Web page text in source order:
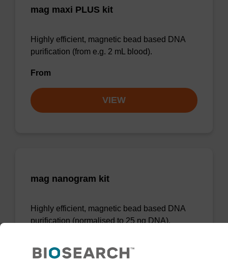
mag maxi PLUS kit
Highly efficient, magnetic bead based DNA
purification (from e.g. 2 mL blood).
From
VIEW
mag nanogram kit
Highly efficient, magnetic bead based DNA
purification (normalised to 25 ng DNA).